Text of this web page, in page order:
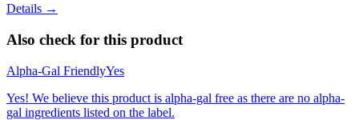
Details →
Also check for this product
Alpha-Gal FriendlyYes
Yes! We believe this product is alpha-gal free as there are no alpha-
gal ingredients listed on the label.